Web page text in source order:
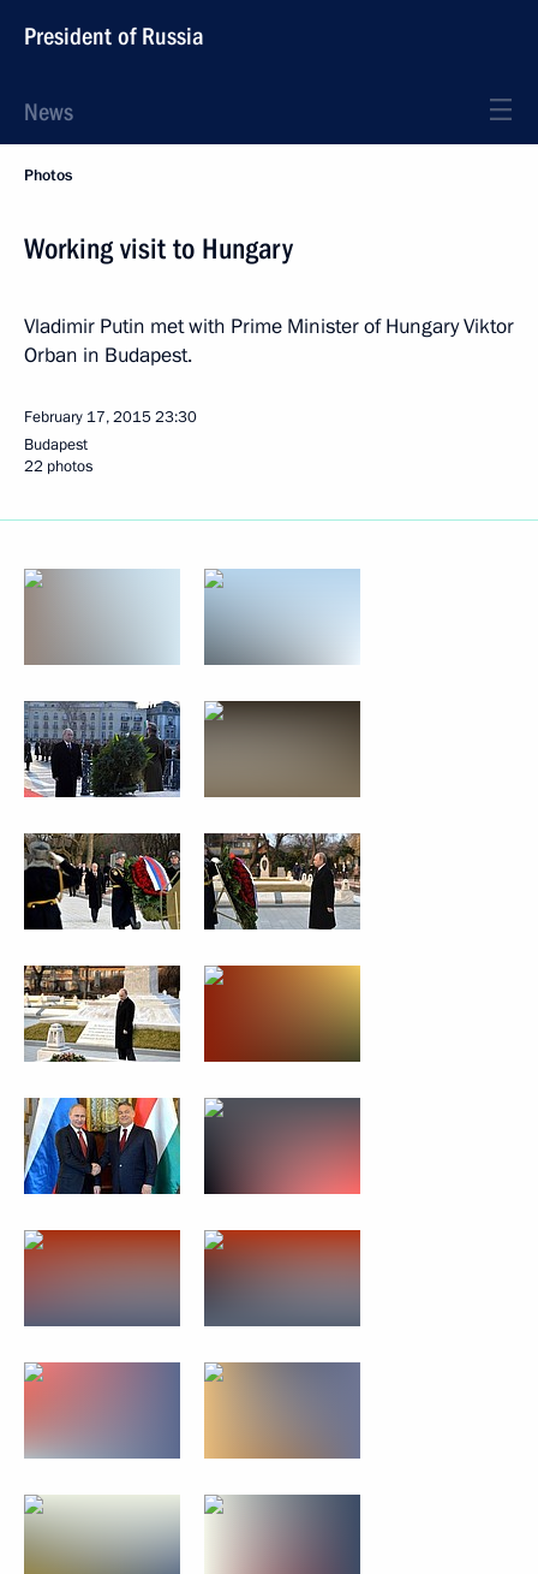
President of Russia
News
Photos
Working visit to Hungary
Vladimir Putin met with Prime Minister of Hungary Viktor
Orban in Budapest.
February 17, 201523:30
Budapest
22 photos